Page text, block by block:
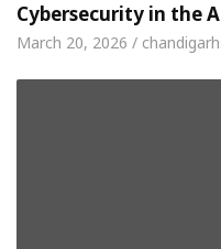
Cybersecurity in the
March 20, 2026 /